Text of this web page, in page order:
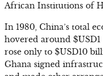
African Institutions of
In 1980, China’s total
hovered around
rose only to $USD10
Ghana signed